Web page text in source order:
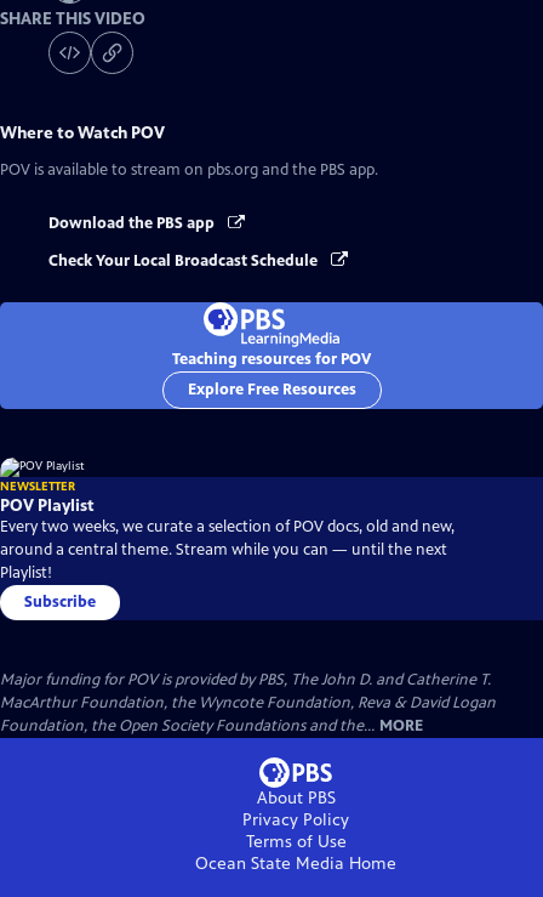
SHARE THIS VIDEO
Where to Watch POV
POV is available to stream on pbs.org and the PBS app.
Download the PBS app
Check Your Local Broadcast Schedule
Teaching resources for POV
Explore Free Resources
NEWSLETTER
POV Playlist
Every two weeks, we curate a selection of POV docs, old and new,
around a central theme. Stream while you can — until the next
Playlist!
Subscribe
Major funding for POV is provided by PBS, The John D. and Catherine T.
MacArthur Foundation, the Wyncote Foundation, Reva & David Logan
Foundation, the Open Society Foundations and the... MORE
About PBS
Privacy Policy
Terms of Use
Ocean State Media Home